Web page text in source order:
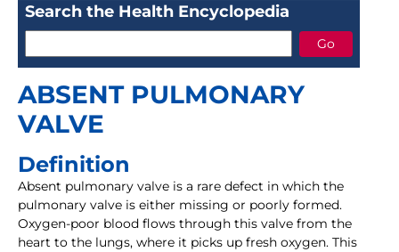
Search the Health Encyclopedia
ABSENT PULMONARY
VALVE
Definition
Absent pulmonary valve is a rare defect in which the
pulmonary valve is either missing or poorly formed.
Oxygen-poor blood flows through this valve from the
heart to the lungs, where it picks up fresh oxygen. This